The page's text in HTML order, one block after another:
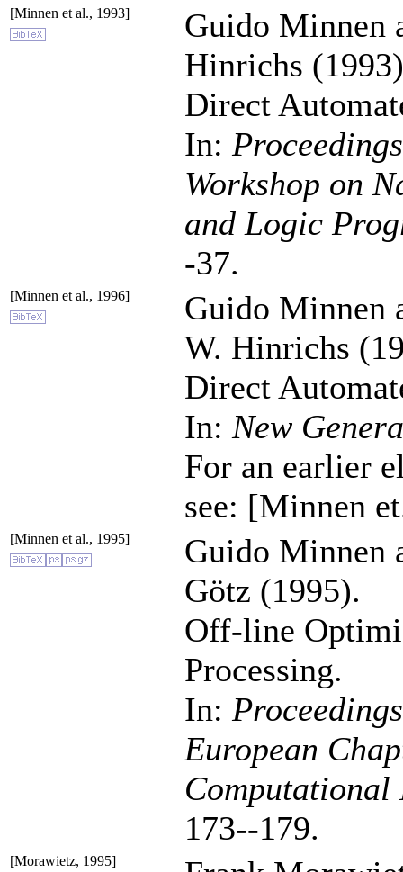
[Minnen et al., 1993]
Guido Minnen
Hinrichs
Direct
In:
Workshop on
and Logic
-37.
[Minnen et al., 1996]
Guido Minnen
W. Hinrichs
Direct
In: New
For an earlier
see: [Minnen
[Minnen et al., 1995]
Guido Minnen
Götz (1995).
Off-line
Processing.
In:
European
173--179.
[Morawietz, 1995]